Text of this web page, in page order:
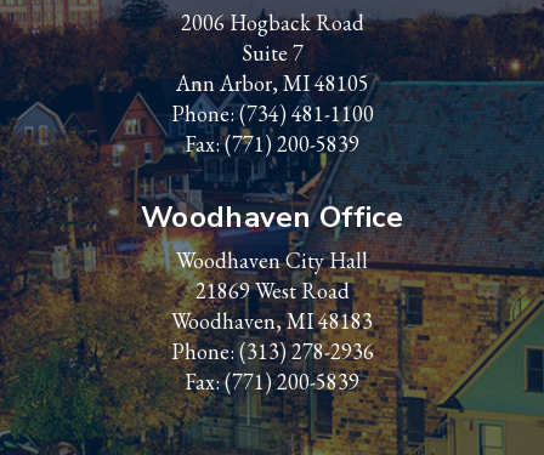
2006 Hogback Road
Suite 7
Ann Arbor, MI 48105
Phone:(734) 481-1100
Fax: (771) 200-5839
Woodhaven Office
Woodhaven City Hall
21869 West Road
Woodhaven, MI 48183
Phone: (313) 278-2936
Fax: (771) 200-5839